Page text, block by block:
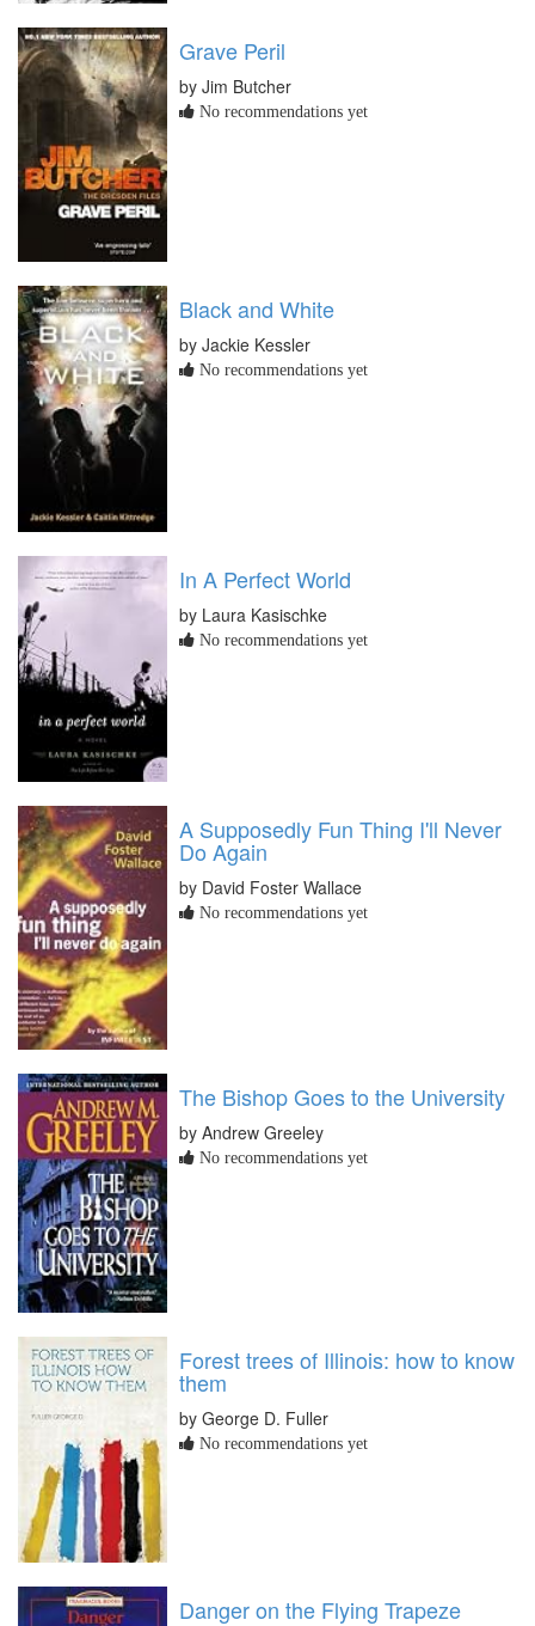
Grave Peril
by Jim Butcher
No recommendations yet
Black and White
by Jackie Kessler
No recommendations yet
In A Perfect World
by Laura Kasischke
No recommendations yet
A Supposedly Fun Thing I'll Never
Do Again
by David Foster Wallace
No recommendations yet
The Bishop Goes to the University
by Andrew Greeley
No recommendations yet
Forest trees of Illinois: how to know
them
by George D. Fuller
No recommendations yet
Danger on the Flying Trapeze